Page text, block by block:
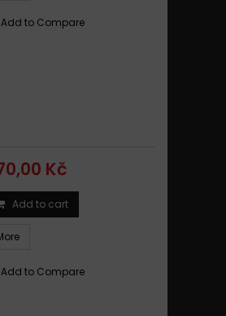
Add to Compare
Kč
Add to cart
Add to Compare